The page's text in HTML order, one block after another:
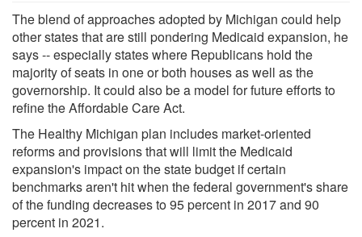
The blend of approaches adopted by Michigan could help
other states that are still pondering Medicaid expansion, he
says -- especially states where Republicans hold the
majority of seats in one or both houses as well as the
governorship. It could also be a model for future efforts to
refine the Affordable Care Act.
The Healthy Michigan plan includes market-oriented
reforms and provisions that will limit the Medicaid
expansion's impact on the state budget if certain
benchmarks aren't hit when the federal government's share
of the funding decreases to 95 percent in 2017 and 90
percent in 2021.